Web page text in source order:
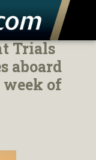
Trials
aboard
week of